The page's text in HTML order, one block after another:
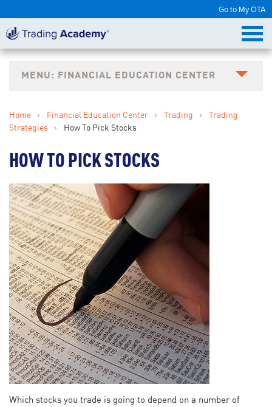
Go to My OTA
FINANCIAL EDUCATION CENTER
Home › Financial Education Center › Trading ›
Trading
Strategies
› How To Pick Stocks
HOW TO PICK STOCKS
Which stocks you trade is going to depend on a number of